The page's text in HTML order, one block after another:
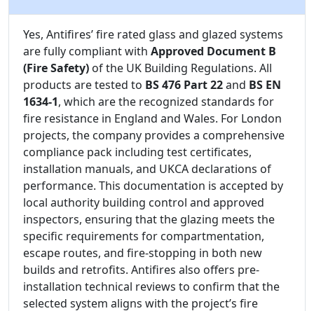
Yes, Antifires’ fire rated glass and glazed systems
are fully compliant with Approved Document B
(Fire Safety) of the UK Building Regulations. All
products are tested to BS 476 Part 22and BS EN
1634-1, which are the recognized standards for
fire resistance in England and Wales. For London
projects, the company provides a comprehensive
compliance pack including test certificates,
installation manuals, and UKCA declarations of
performance. This documentation is accepted by
local authority building control and approved
inspectors, ensuring that the glazing meets the
specific requirements for compartmentation,
escape routes, and fire-stopping in both new
builds and retrofits. Antifires also offers pre-
installation technical reviews to confirm that the
selected system aligns with the project’s fire